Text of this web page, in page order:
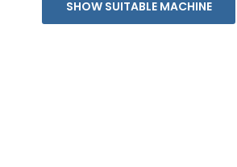
SHOW SUITABLE MACHINE